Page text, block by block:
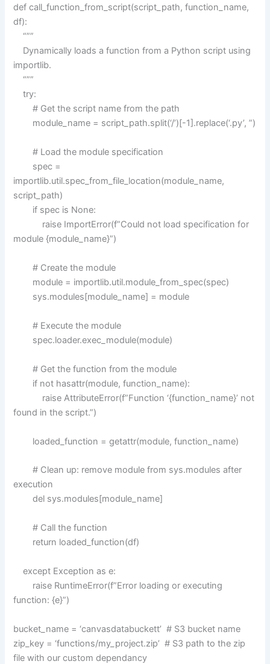
def call_function_from_script(script_path, function_name,
df):
“””
Dynamically loads a function from a Python script using
importlib.
“””
try:
# Get the script name from the path
module_name = script_path.split(‘/’)[-1].replace(‘.py’, ”)
# Load the module specification
spec =
importlib.util.spec_from_file_location(module_name,
script_path)
if spec is None:
raise ImportError(f”Could not load specification for
module {module_name}”)
# Create the module
module = importlib.util.module_from_spec(spec)
sys.modules[module_name] = module
# Execute the module
spec.loader.exec_module(module)
# Get the function from the module
if not hasattr(module, function_name):
raise AttributeError(f”Function ‘{function_name}’ not
found in the script.”)
loaded_function = getattr(module, function_name)
# Clean up: remove module from sys.modules after
execution
del sys.modules[module_name]
# Call the function
return loaded_function(df)
except Exception as e:
raise RuntimeError(f”Error loading or executing
function: {e}”)
bucket_name = ‘canvasdatabuckett’ # S3 bucket name
zip_key = ‘functions/my_project.zip’ # S3 path to the zip
file with our custom dependancy